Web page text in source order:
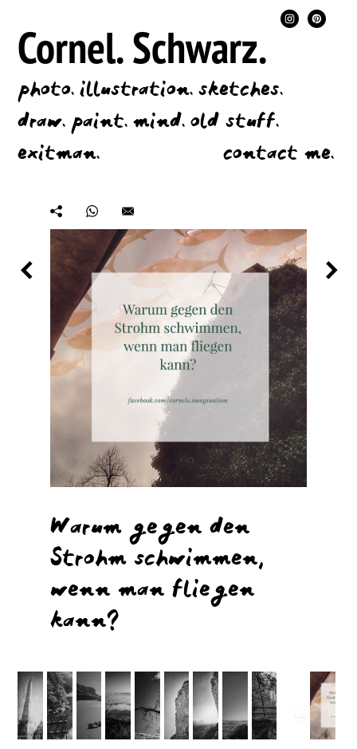
Cornel.Schwarz.
photo.illustration.sketches.
draw.paint.mind.old stuff.
exitman.
contact me.
Warum gegen den
Strohm schwimmen,
wenn man fliegen
kann?